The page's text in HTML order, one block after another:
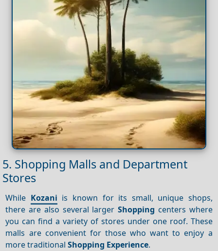
5. Shopping Malls and Department
Stores
While Kozani is known for its small, unique shops,
there are also several largerShopping centers where
you can find a variety of stores under one roof. These
malls are convenient for those who want to enjoy a
more traditionalShopping Experience.